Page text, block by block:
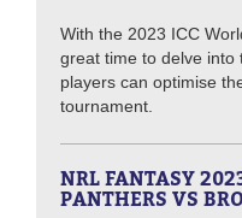
With the 2023 ICC
great time to delve into
players can optimise
tournament.
NRL FANTASY
PANTHERS VS